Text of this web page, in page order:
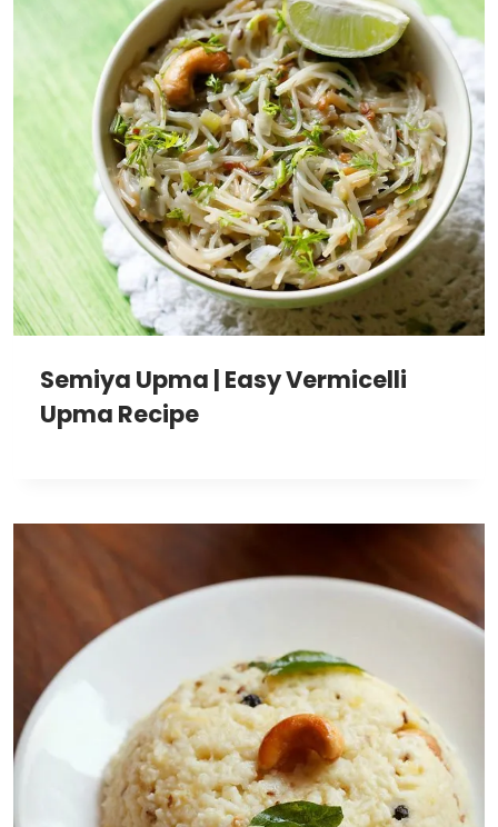
Semiya Upma | Easy Vermicelli
Upma Recipe